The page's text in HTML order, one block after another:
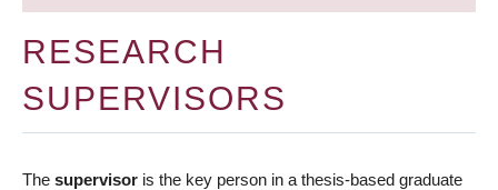
RESEARCH
SUPERVISORS
The supervisor is the key person in a thesis-based graduate